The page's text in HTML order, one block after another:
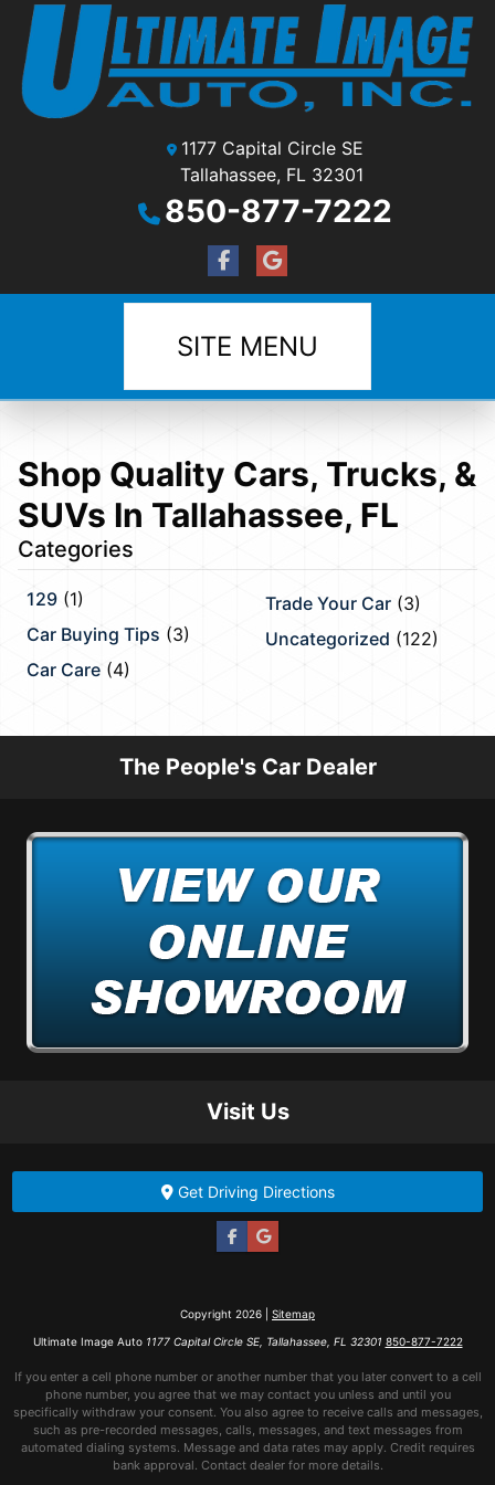
1177 Capital Circle SE
Tallahassee, FL 32301
850-877-7222
SITE MENU
Shop Quality Cars, Trucks, &
SUVs In Tallahassee, FL
Categories
129 (1)
Car Buying Tips (3)
Car Care (4)
Trade Your Car (3)
Uncategorized (122)
The People's Car Dealer
Visit Us
Get Driving Directions
Copyright 2026 | Sitemap
Ultimate Image Auto 1177 Capital Circle SE, Tallahassee, FL 32301 850-877-7222
If you enter a cell phone number or another number that you later convert to a cell
phone number, you agree that we may contact you unless and until you
specifically withdraw your consent. You also agree to receive calls and messages,
such as pre-recorded messages, calls, messages, and text messages from
automated dialing systems. Message and data rates may apply. Credit requires
bank approval. Contact dealer for more details.